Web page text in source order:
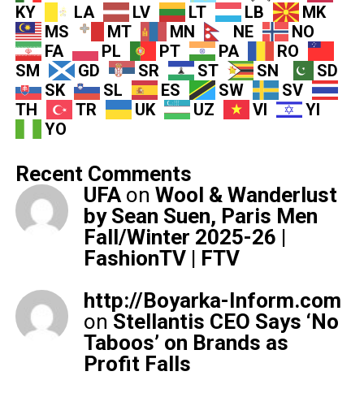
KY
LA LV LT LB
MK
MS
MT MN NE
NO
FA
PL PT PA
RO
SM
GD SR ST SN
SD
SK
SL ES SW
SV
TH
TR UK UZ VI
YI
YO
Recent Comments
UFAonWool & Wanderlust
by Sean Suen, Paris Men
Fall/Winter 2025-26 |
FashionTV | FTV
http://Boyarka-Inform.com
on Stellantis CEO Says ‘No
Taboos’ on Brands as
Profit Falls